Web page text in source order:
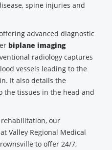
spine injuries and
advanced diagnostic
biplane imaging
radiology captures
vessels leading to the
It also details the
the tissues in the head and
our
Valley Regional Medical
to offer 24/7,